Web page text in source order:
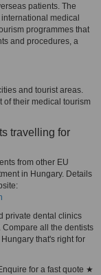
patients. The
medical
programmes that
and procedures, a
and tourist areas.
of their medical tourism
travelling for
from other EU
in Hungary. Details
private dental clinics
all the dentists
that's right for
for a fast quote ★